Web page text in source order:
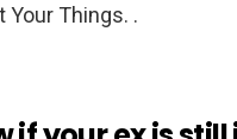
Your Things. .